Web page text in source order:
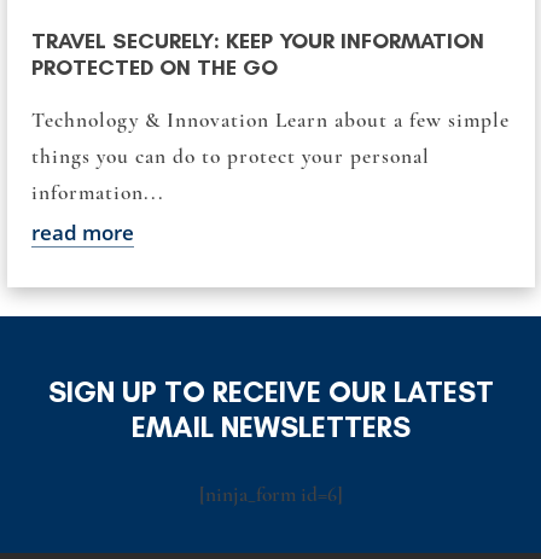
TRAVEL SECURELY: KEEP YOUR INFORMATION
PROTECTED ON THE GO
Technology & Innovation Learn about a few simple
things you can do to protect your personal
information...
read more
SIGN UP TO RECEIVE OUR LATEST
EMAIL NEWSLETTERS
[ninja_form id=6]